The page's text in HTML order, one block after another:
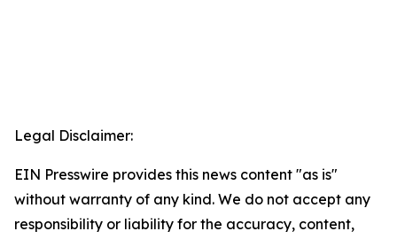
Legal Disclaimer:
EIN Presswire provides this news content "as is"
without warranty of any kind. We do not accept any
responsibility or liability for the accuracy, content,